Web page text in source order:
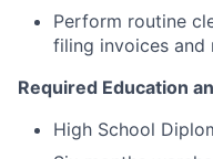
Perform routine
filing invoices and
Required Education
High School